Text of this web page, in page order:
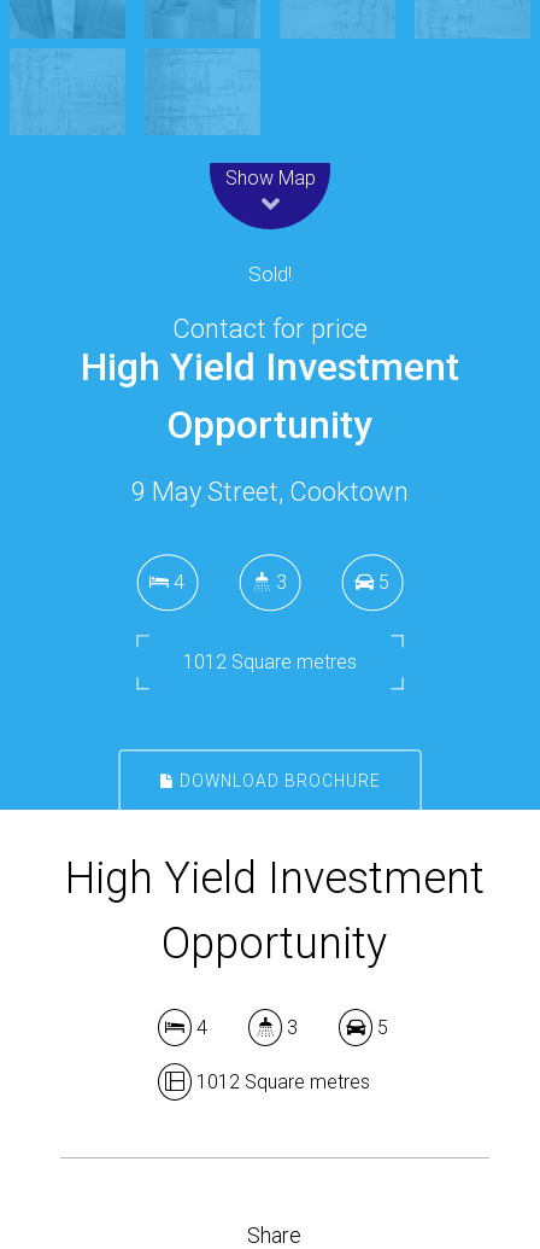
Show Map
Sold!
Contact for price
High Yield Investment
Opportunity
9 May Street, Cooktown
4 3 5
1012 Square metres
DOWNLOAD BROCHURE
High Yield Investment
Opportunity
4 3 5
1012 Square metres
Share